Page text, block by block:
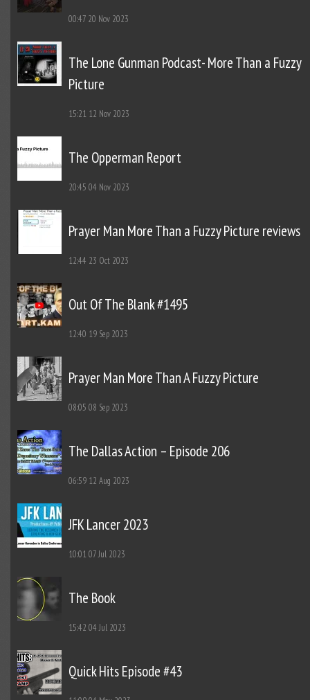
00:47 20 Nov 2023
The Lone Gunman Podcast- More Than a Fuzzy
Picture
15:21 12 Nov 2023
The Opperman Report
20:45 04 Nov 2023
Prayer Man More Than a Fuzzy Picture reviews
12:44 23 Oct 2023
Out Of The Blank #1495
12:40 19 Sep 2023
Prayer Man More Than A Fuzzy Picture
08:05 08 Sep 2023
The Dallas Action – Episode 206
06:59 12 Aug 2023
JFK Lancer 2023
10:0107 Jul 2023
The Book
15:42 04 Jul 2023
Quick Hits Episode #43